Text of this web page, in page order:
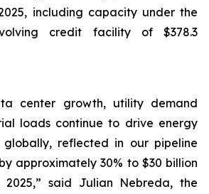
including capacity under the
credit facility of $378.3
center growth, utility demand
loads continue to drive energy
reflected in our pipeline
approximately 30% to $30 billion
2025,” said Julian Nebreda, the